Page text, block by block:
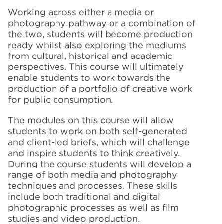
Working across either a media or
photography pathway or a combination of
the two, students will become production
ready whilst also exploring the mediums
from cultural, historical and academic
perspectives. This course will ultimately
enable students to work towards the
production of a portfolio of creative work
for public consumption.
The modules on this course will allow
students to work on both self-generated
and client-led briefs, which will challenge
and inspire students to think creatively.
During the course students will develop a
range of both media and photography
techniques and processes. These skills
include both traditional and digital
photographic processes as well as film
studies and video production.